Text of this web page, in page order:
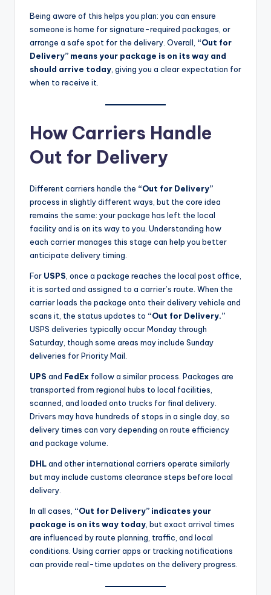
Being aware of this helps you plan: you can ensure
someone is home for signature-required packages, or
arrange a safe spot for the delivery. Overall, “Out for
Delivery” means your package is on its way and
should arrive today , giving you a clear expectation for
when to receive it.
How Carriers Handle
Out for Delivery
Different carriers handle the “Out for Delivery”
process in slightly different ways, but the core idea
remains the same: your package has left the local
facility and is on its way to you. Understanding how
each carrier manages this stage can help you better
anticipate delivery timing.
For USPS , once a package reaches the local post office,
it is sorted and assigned to a carrier’s route. When the
carrier loads the package onto their delivery vehicle and
scans it, the status updates to “Out for Delivery.”
USPS deliveries typically occur Monday through
Saturday, though some areas may include Sunday
deliveries for Priority Mail.
UPS and FedEx follow a similar process. Packages are
transported from regional hubs to local facilities,
scanned, and loaded onto trucks for final delivery.
Drivers may have hundreds of stops in a single day, so
delivery times can vary depending on route efficiency
and package volume.
DHLand other international carriers operate similarly
but may include customs clearance steps before local
delivery.
In all cases, “Out for Delivery” indicates your
package is on its way today , but exact arrival times
are influenced by route planning, traffic, and local
conditions. Using carrier apps or tracking notifications
can provide real-time updates on the delivery progress.